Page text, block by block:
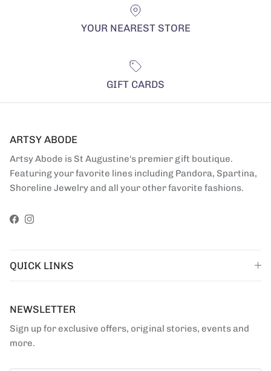
YOUR NEAREST STORE
GIFT CARDS
ARTSY ABODE
Artsy Abode is St Augustine's premier gift boutique.
Featuring your favorite lines including Pandora, Spartina,
Shoreline Jewelry and all your other favorite fashions.
Facebook
Instagram
QUICK LINKS
NEWSLETTER
Sign up for exclusive offers, original stories, events and
more.